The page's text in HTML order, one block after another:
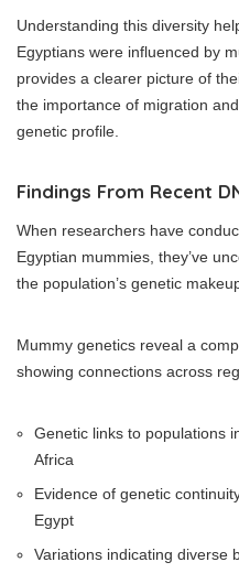
Understanding this diversity
Egyptians were influenced by
provides a clearer picture of
the importance of migration
genetic profile.
Findings From Recent
When researchers have
Egyptian mummies, they’ve
the population’s genetic
Mummy genetics reveal a
showing connections across
Genetic links to populations
Africa
Evidence of genetic
Egypt
Variations indicating diverse